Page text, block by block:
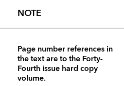
NOTE
Page number references in
the text are to the Forty-
Fourth issue hard copy
volume.